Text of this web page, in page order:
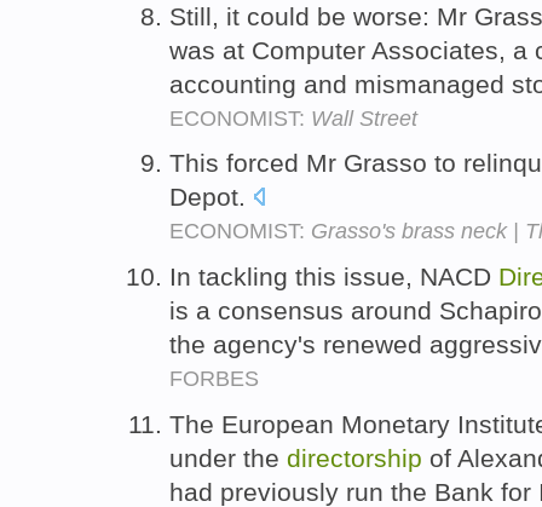
Still, it could be worse: Mr
was at Computer Associates,
accounting and mismanaged
ECONOMIST: Wall Street
This forced Mr Grasso to
Depot.
ECONOMIST: Grasso's brass neck |
In tackling this issue, NACD
is a consensus around
the agency's renewed
FORBES
The European Monetary
under the directorship of
had previously run the Bank